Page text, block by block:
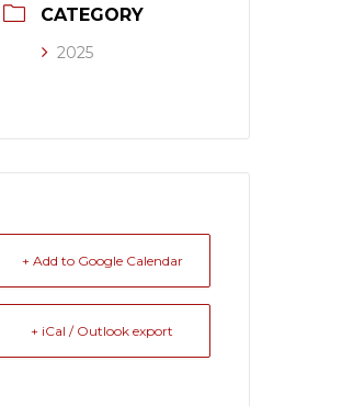
CATEGORY
2025
+ Add to Google Calendar
+ iCal / Outlook export